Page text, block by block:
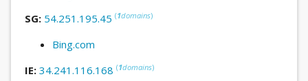
SG: 54.251.195.45 (1domains)
Bing.com
IE: 34.241.116.168 (1domains)